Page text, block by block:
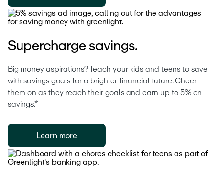
Supercharge savings.
Big money aspirations? Teach your kids and teens to save
with savings goals for a brighter financial future. Cheer
them on as they reach their goals and earn up to 5% on
savings.*
Learn more